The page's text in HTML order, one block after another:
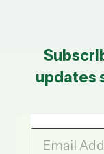
updates
Email